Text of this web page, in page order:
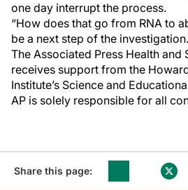
one day interrupt the process.
“How does that go from RNA to
be a next step of the
The Associated Press Health and
receives support from the
Institute’s Science and
AP is solely responsible for all
Share this page: